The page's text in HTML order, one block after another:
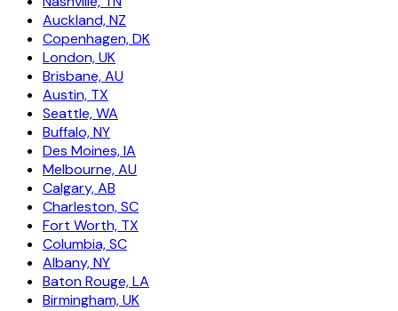
Auckland, NZ
Copenhagen, DK
London, UK
Brisbane, AU
Austin, TX
Seattle, WA
Buffalo, NY
Des Moines, IA
Melbourne, AU
Calgary, AB
Charleston, SC
Fort Worth, TX
Columbia, SC
Albany, NY
Baton Rouge, LA
Birmingham, UK